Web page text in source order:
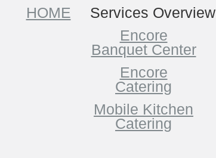
HOME
Services Overview
Encore
Banquet Center
Encore
Catering
Mobile Kitchen
Catering